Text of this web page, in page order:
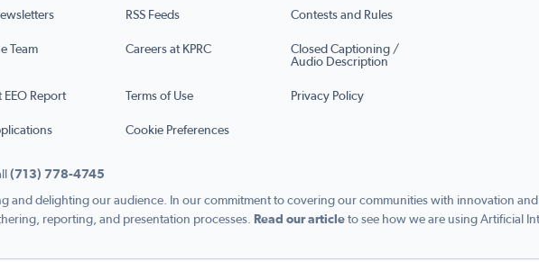
RSS Feeds Contests and Rules
Team Careers at KPRC
Closed Captioning /
Audio Description
Report Terms of Use Privacy Policy
Cookie Preferences
(713) 778-4745
and delighting our audience. In our commitment to covering our communities with innovation
reporting, and presentation processes. Read our article to see how we are using Artificial